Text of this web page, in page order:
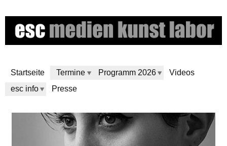
zum
Inhalt
Startseite Termine Programm 2026
Videos
esc info
Presse
e